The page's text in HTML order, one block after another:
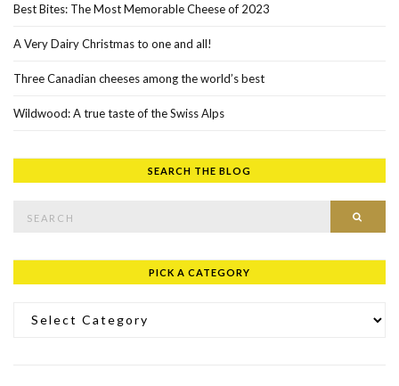
Best Bites: The Most Memorable Cheese of 2023
A Very Dairy Christmas to one and all!
Three Canadian cheeses among the world’s best
Wildwood: A true taste of the Swiss Alps
SEARCH THE BLOG
PICK A CATEGORY